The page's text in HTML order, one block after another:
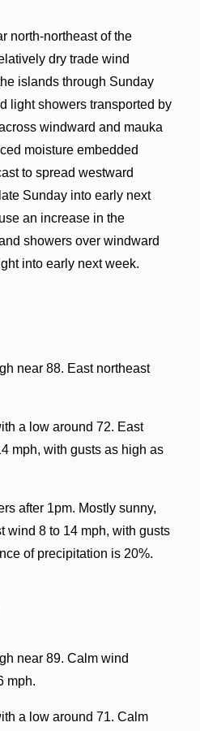
north-northeast of the
dry trade wind
islands through Sunday
light showers transported by
windward and mauka
moisture embedded
to spread westward
Sunday into early next
an increase in the
showers over windward
into early next week.
near 88. East northeast
a low around 72. East
mph, with gusts as high as
after 1pm. Mostly sunny,
wind 8 to 14 mph, with gusts
of precipitation is 20%.
near 89. Calm wind
mph.
a low around 71. Calm